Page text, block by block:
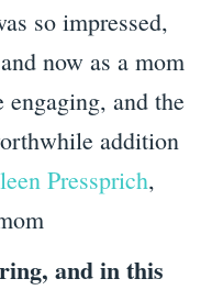
so impressed,
now as a mom
and the
addition
Pressprich,
and in this